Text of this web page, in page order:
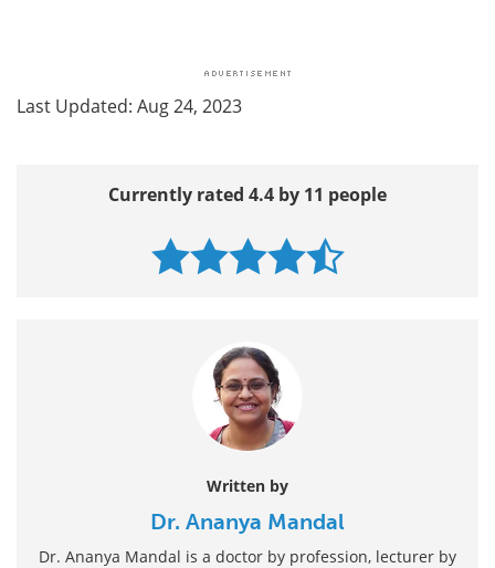
Last Updated: Aug 24, 2023
Currently rated 4.4 by 11 people
Written by
Dr. Ananya Mandal
Dr. Ananya Mandal is a doctor by profession, lecturer by